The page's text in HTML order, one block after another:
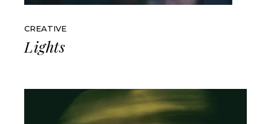
CREATIVE
Lights